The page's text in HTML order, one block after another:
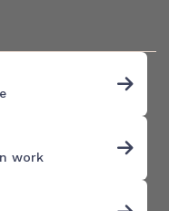
work